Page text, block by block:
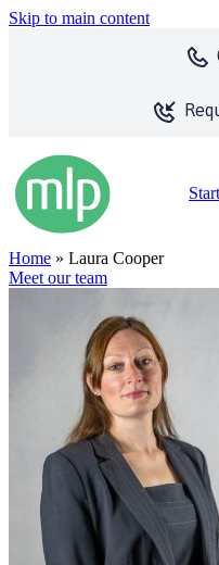
Skip to main content
Home » Laura Cooper
Meet our team